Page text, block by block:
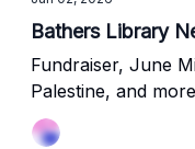
Bathers Library
Fundraiser, June
Palestine, and